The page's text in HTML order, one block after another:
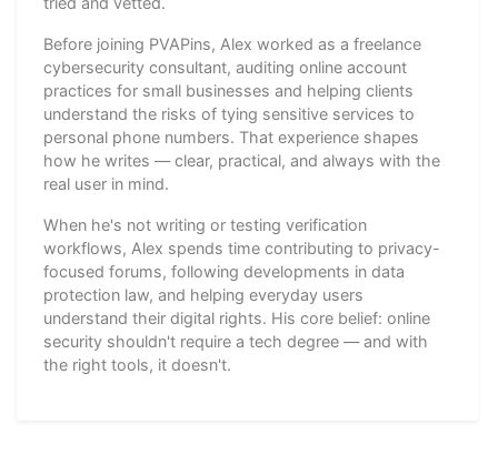
Before joining PVAPins, Alex worked as a freelance
cybersecurity consultant, auditing online account
practices for small businesses and helping clients
understand the risks of tying sensitive services to
personal phone numbers. That experience shapes
how he writes — clear, practical, and always with the
real user in mind.
When he's not writing or testing verification
workflows, Alex spends time contributing to privacy-
focused forums, following developments in data
protection law, and helping everyday users
understand their digital rights. His core belief: online
security shouldn't require a tech degree — and with
the right tools, it doesn't.